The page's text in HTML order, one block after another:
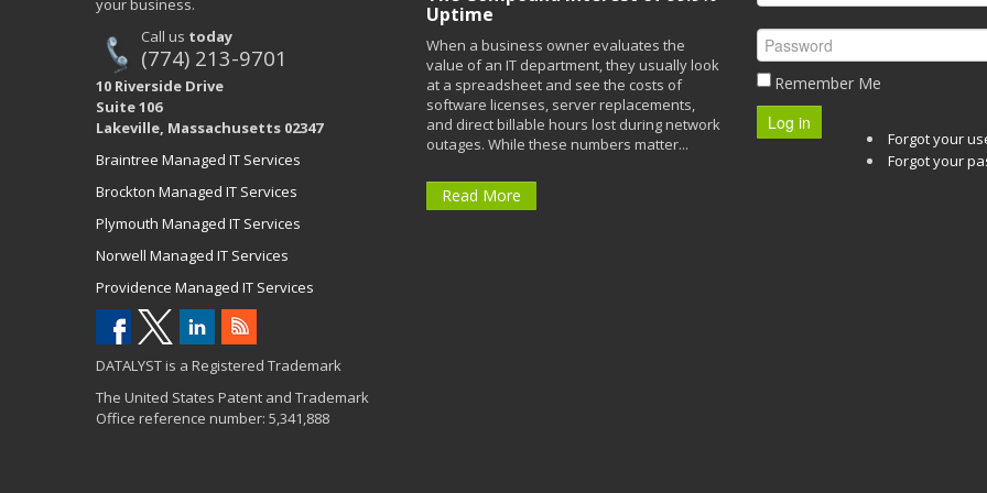
your business.
Call us today
(774) 213-9701
10 Riverside Drive
Suite 106
Lakeville, Massachusetts 02347
Braintree Managed IT Services
Brockton Managed IT Services
Plymouth Managed IT Services
Norwell Managed IT Services
Providence Managed IT Services
DATALYST is a Registered Trademark
The United States Patent and Trademark
Office reference number: 5,341,888
Uptime
When a business owner evaluates the
value of an IT department, they usually look
at a spreadsheet and see the costs of
software licenses, server replacements,
and direct billable hours lost during network
outages. While these numbers matter...
Read More
Remember Me
Log in
Forgot your
Forgot your